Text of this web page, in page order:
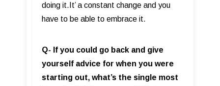
doing it.It’ a constant change and you
have to be able to embrace it.
Q- If you could go back and give
yourself advice for when you were
starting out, what’s the single most